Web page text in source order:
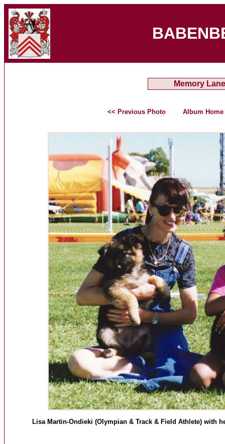
Memory Lane
<< Previous Photo Album Home
Lisa Martin-Ondieki (Olympian & Track & Field Athlete) with